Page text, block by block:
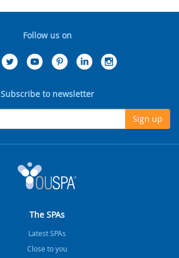
Follow us on
Subscribe to newsletter
Sign up
The SPAs
Latest SPAs
Close to you